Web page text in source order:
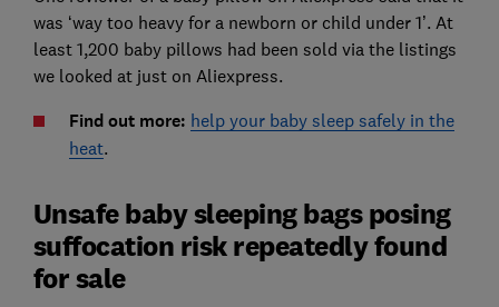
was ‘way too heavy for a newborn or child under 1’. At
least 1,200 baby pillows had been sold via the listings
we looked at just on Aliexpress.
Find out more: help your baby sleep safely in the
heat.
Unsafe baby sleeping bags posing
suffocation risk repeatedly found
for sale